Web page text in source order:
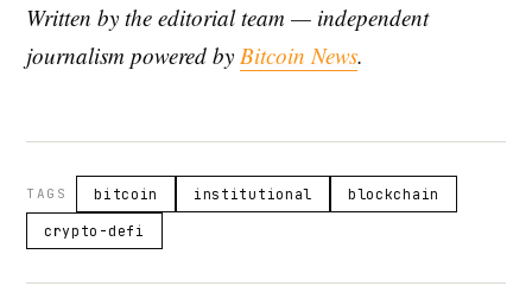
Written by the editorial team — independent
journalism powered by Bitcoin News.
TAGS bitcoin institutional blockchain
crypto-defi